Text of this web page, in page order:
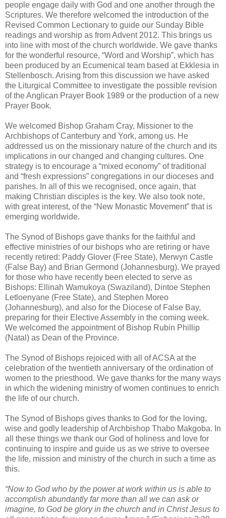
people engage daily with God and one another through the
Scriptures. We therefore welcomed the introduction of the
Revised Common Lectionary to guide our Sunday Bible
readings and worship as from Advent 2012. This brings us
into line with most of the church worldwide. We gave thanks
for the wonderful resource, “Word and Worship”, which has
been produced by an Ecumenical team based at Ekklesia in
Stellenbosch. Arising from this discussion we have asked
the Liturgical Committee to investigate the possible revision
of the Anglican Prayer Book 1989 or the production of a new
Prayer Book.
We welcomed Bishop Graham Cray, Missioner to the
Archbishops of Canterbury and York, among us. He
addressed us on the missionary nature of the church and its
implications in our changed and changing cultures. One
strategy is to encourage a “mixed economy” of traditional
and “fresh expressions” congregations in our dioceses and
parishes. In all of this we recognised, once again, that
making Christian disciples is the key. We also took note,
with great interest, of the “New Monastic Movement” that is
emerging worldwide.
The Synod of Bishops gave thanks for the faithful and
effective ministries of our bishops who are retiring or have
recently retired: Paddy Glover (Free State), Merwyn Castle
(False Bay) and Brian Germond (Johannesburg). We prayed
for those who have recently been elected to serve as
Bishops: Ellinah Wamukoya (Swaziland), Dintoe Stephen
Letloenyane (Free State), and Stephen Moreo
(Johannesburg), and also for the Diocese of False Bay,
preparing for their Elective Assembly in the coming week.
We welcomed the appointment of Bishop Rubin Phillip
(Natal) as Dean of the Province.
The Synod of Bishops rejoiced with all of ACSA at the
celebration of the twentieth anniversary of the ordination of
women to the priesthood. We gave thanks for the many ways
in which the widening ministry of women continues to enrich
the life of our church.
The Synod of Bishops gives thanks to God for the loving,
wise and godly leadership of Archbishop Thabo Makgoba. In
all these things we thank our God of holiness and love for
continuing to inspire and guide us as we strive to oversee
the life, mission and ministry of the church in such a time as
this.
“Now to God who by the power at work within us is able to
accomplish abundantly far more than all we can ask or
imagine, to God be glory in the church and in Christ Jesus to